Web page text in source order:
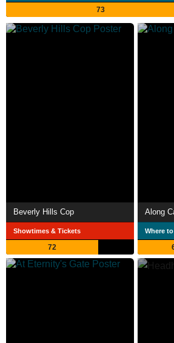
73
Beverly Hills Cop
Showtimes & Tickets
72
Along
Where